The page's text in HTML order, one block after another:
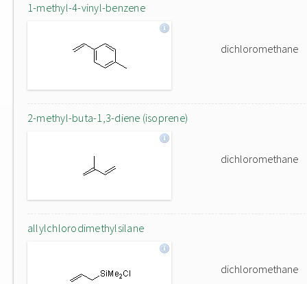
1-methyl-4-vinyl-benzene
dichloromethane
2-methyl-buta-1,3-diene (isoprene)
dichloromethane
allylchlorodimethylsilane
dichloromethane